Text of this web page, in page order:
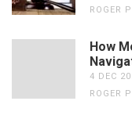
ROGER
How
4 DEC
ROGER